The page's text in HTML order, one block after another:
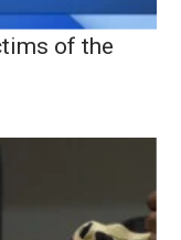
of the